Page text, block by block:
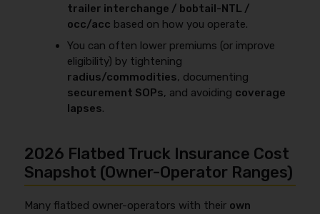
trailer interchange / bobtail-NTL /
occ/acc based on how you operate.
You can often lower premiums (or improve
eligibility) by tightening
radius/commodities, documenting
securement SOPs, and avoiding coverage
lapses.
2026 Flatbed Truck Insurance Cost
Snapshot (Owner-Operator Ranges)
Many flatbed owner-operators with their own